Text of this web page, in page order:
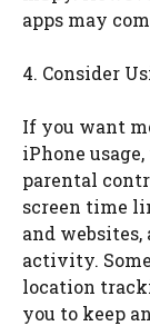
apps may
4. Consider
If you want
iPhone
parental
screen time
and
activity.
location
you to keep